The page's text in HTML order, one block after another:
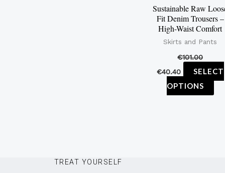
Sustainable Raw
Fit Denim Trousers –
High-Waist Comfort
Skirts and Pants
€101.00
€40.40
SELECT
OPTIONS
be
the
TREAT YOURSELF